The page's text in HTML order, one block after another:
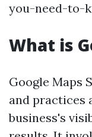
you-need-to-
What is
Google Maps
and practices
business's